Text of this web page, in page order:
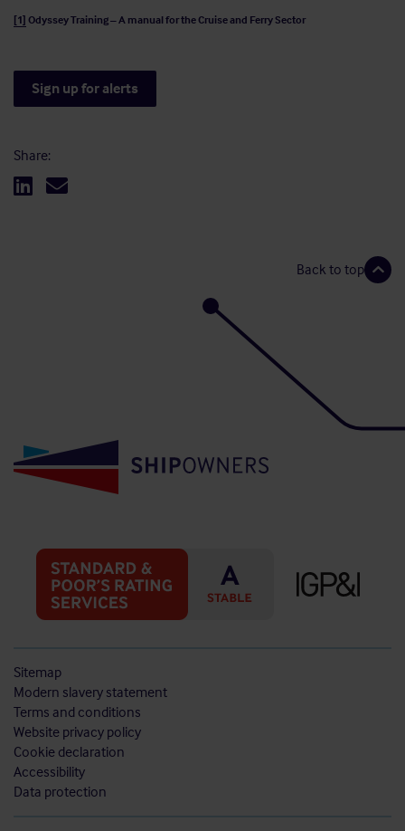
[1]Odyssey Training – A manual for the Cruise and Ferry Sector
Sign up for alerts
Share:
Back to top
Sitemap
Modern slavery statement
Terms and conditions
Website privacy policy
Cookie declaration
Accessibility
Data protection